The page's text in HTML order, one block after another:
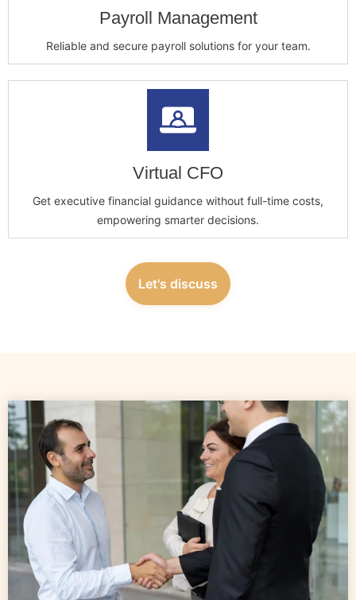
Payroll Management
Reliable and secure payroll solutions for your team.
Virtual CFO
Get executive financial guidance without full-time costs,
empowering smarter decisions.
Let's discuss